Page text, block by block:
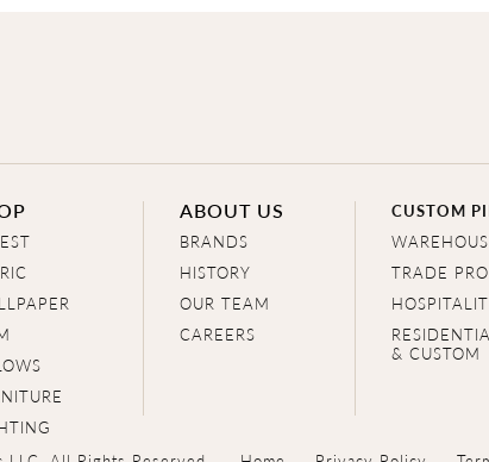
ABOUT US
BRANDS
HISTORY
OUR TEAM
CAREERS
CUSTOM
TRADE
& CUSTOM